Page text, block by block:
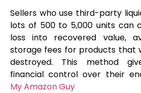
Sellers who use third-party
lots of 500 to 5,000 units can
loss into recovered value,
storage fees for products that
destroyed. This method
financial control over their
My Amazon Guy